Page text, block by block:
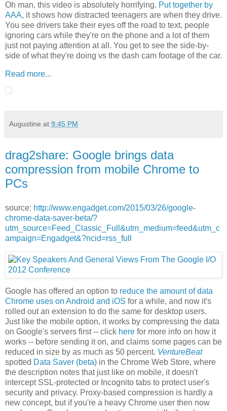
Oh man, this video is absolutely horrifying. Put together by
AAA, it shows how distracted teenagers are when they drive.
You see drivers take their eyes off the road to text, people
ignoring cars while they're on the phone and a lot of them
just not paying attention at all. You get to see the side-by-
side of what they're doing vs the dash cam footage of the car.
Read more...
Augustine at 9:45 PM
drag2share: Google brings data
compression from mobile Chrome to
PCs
source: http://www.engadget.com/2015/03/26/google-
chrome-data-saver-beta/?
utm_source=Feed_Classic_Full&utm_medium=feed&utm_c
ampaign=Engadget&?ncid=rss_full
Google has offered an option to reduce the amount of data
Chrome uses on Android and iOS for a while, and now it's
rolled out an extension to do the same for desktop users.
Just like the mobile option, it works by compressing the data
on Google's servers first -- click here for more info on how it
works -- before sending it on, and claims some pages can be
reduced in size by as much as 50 percent. VentureBeat
spotted Data Saver (beta) in the Chrome Web Store, where
the description notes that just like on mobile, it doesn't
intercept SSL-protected or Incognito tabs to protect user's
security and privacy. Proxy-based compression is hardly a
new concept, but if you're a heavy Chrome user then now